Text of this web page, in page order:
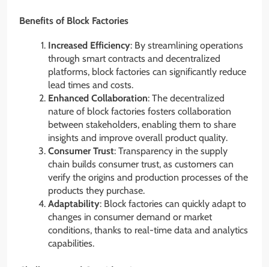
Benefits of Block Factories
Increased Efficiency: By streamlining operations
through smart contracts and decentralized
platforms, block factories can significantly reduce
lead times and costs.
Enhanced Collaboration: The decentralized
nature of block factories fosters collaboration
between stakeholders, enabling them to share
insights and improve overall product quality.
Consumer Trust: Transparency in the supply
chain builds consumer trust, as customers can
verify the origins and production processes of the
products they purchase.
Adaptability: Block factories can quickly adapt to
changes in consumer demand or market
conditions, thanks to real-time data and analytics
capabilities.